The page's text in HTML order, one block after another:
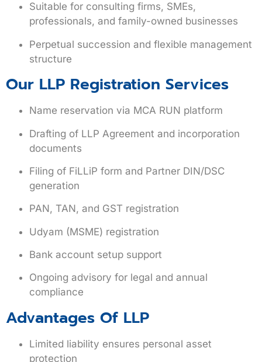
Suitable for consulting firms, SMEs,
professionals, and family-owned businesses
Perpetual succession and flexible management
structure
Our LLP Registration Services
Name reservation via MCA RUN platform
Drafting of LLP Agreement and incorporation
documents
Filing of FiLLiP form and Partner DIN/DSC
generation
PAN, TAN, and GST registration
Udyam (MSME) registration
Bank account setup support
Ongoing advisory for legal and annual
compliance
Advantages Of LLP
Limited liability ensures personal asset
protection